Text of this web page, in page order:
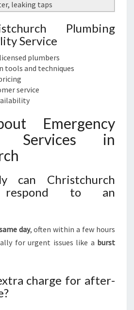
leaking taps
Plumbing
Service
plumbers
tools and techniques
service
Emergency
Services in
can Christchurch
respond to an
day, often within a few hours
for urgent issues like a burst
charge for after-